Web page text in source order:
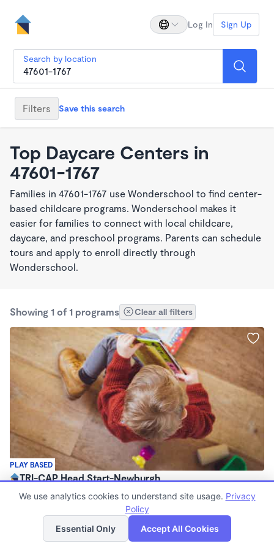
Log In Sign Up
Search by location
Filters Save this search
Top Daycare Centers in
47601-1767
Families in 47601-1767 use Wonderschool to find center-
based childcare programs. Wonderschool makes it
easier for families to connect with local childcare,
daycare, and preschool programs. Parents can schedule
tours and apply to enroll directly through
Wonderschool.
Showing 1 of 1 programs Clear all filters
PLAY BASED
TRI-CAP Head Start-Newburgh
$0 /mo
List Map
We use analytics cookies to understand site usage. Privacy
Policy
Essential Only
Accept All Cookies